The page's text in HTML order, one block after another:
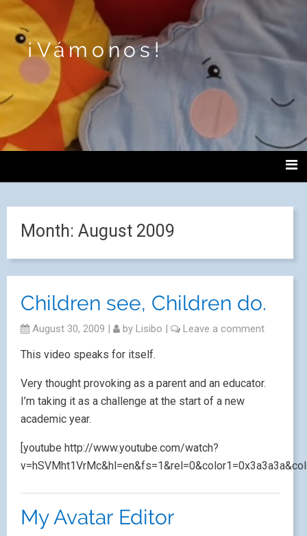
¡Vámonos!
Month: August 2009
Children see, Children do.
August 30, 2009 | by Lisibo | Leave a comment
This video speaks for itself.
Very thought provoking as a parent and an educator.
I’m taking it as a challenge at the start of a new
academic year.
[youtube http://www.youtube.com/watch?
My Avatar Editor